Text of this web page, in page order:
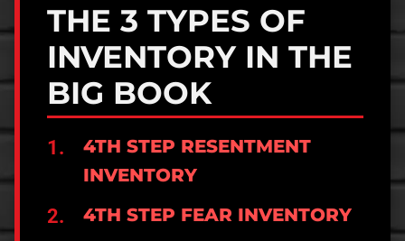
THE 3 TYPES OF
INVENTORY IN THE
BIG BOOK
4TH STEP RESENTMENT
INVENTORY
4TH STEP FEAR INVENTORY